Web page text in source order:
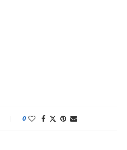
0